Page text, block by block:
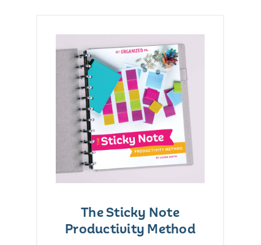
The Sticky Note
Productivity Method